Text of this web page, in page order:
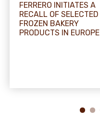
FERRERO INITIATES A
RECALL OF SELECTED
FROZEN BAKERY
PRODUCTS IN EUROPE